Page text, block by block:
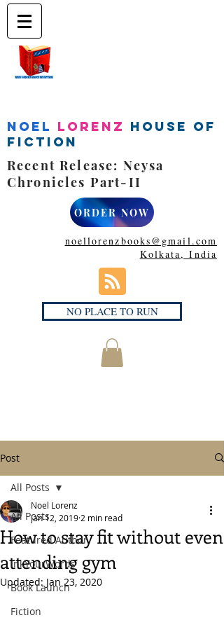
Noel Lorenz House of
Fiction
Recent Release: Neysa
Chronicles Part-II
ORDER NOW
noellorenzbooks@gmail.com
Kolkata, India
NO PLACE TO RUN
Post
All Posts
Featured Author
InkYourWords
Book Launch
Fiction
All Posts
How to stay fit without even
attending gym
Noel Lorenz
Jan 12, 2019 2 min read
Updated: Jan 23, 2020